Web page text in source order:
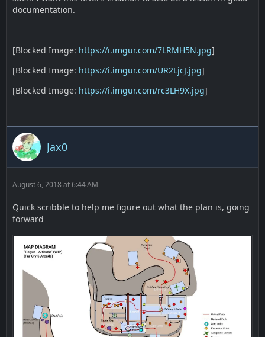
documentation.
[Blocked Image: https://i.imgur.com/7LRMH5N.jpg]
[Blocked Image: https://i.imgur.com/UR2LjcJ.jpg]
[Blocked Image: https://i.imgur.com/rc3LH9X.jpg]
Jax0
August 6, 2018 at 6:44 AM
Quick scribble to help me figure out what the plan is, going
forward